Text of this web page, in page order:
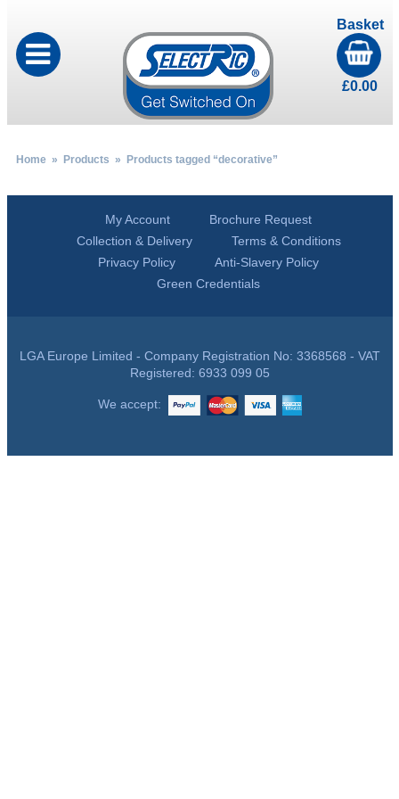
Basket
£0.00
Home» Products » Products tagged “decorative”
My Account
Brochure Request
Collection & Delivery
Terms & Conditions
Privacy Policy
Anti-Slavery Policy
Green Credentials
LGA Europe Limited - Company Registration No: 3368568 - VAT
Registered: 6933 099 05
We accept: